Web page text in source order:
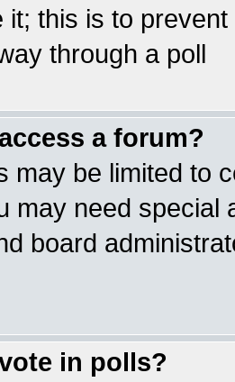
it; this is to
through a poll
a forum?
may be limited to
may need special
board
in polls?